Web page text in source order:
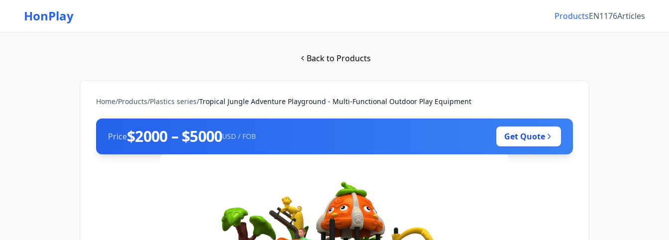
HonPlay ProductsEN1176Articles
Back to Products
Home/Products/Plastics series/Tropical Jungle Adventure Playground - Multi-Functional Outdoor Play Equipment
Price$2000 – $5000USD / FOB Get Quote